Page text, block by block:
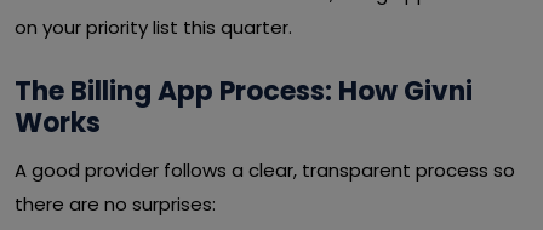
on your priority list this quarter.
The Billing App Process: How Givni
Works
A good provider follows a clear, transparent process so
there are no surprises: